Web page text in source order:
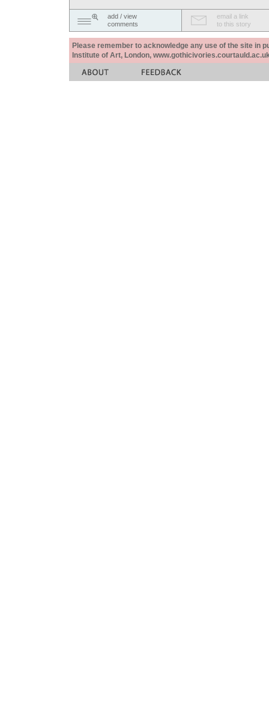
add / view
comments
email a link
to this story
Please remember to acknowledge any use of the site in
Institute of Art, London,